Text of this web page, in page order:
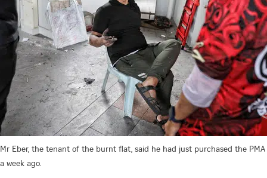
Mr Eber, the tenant of the burnt flat, said he had just purchased the PMA
a week ago.